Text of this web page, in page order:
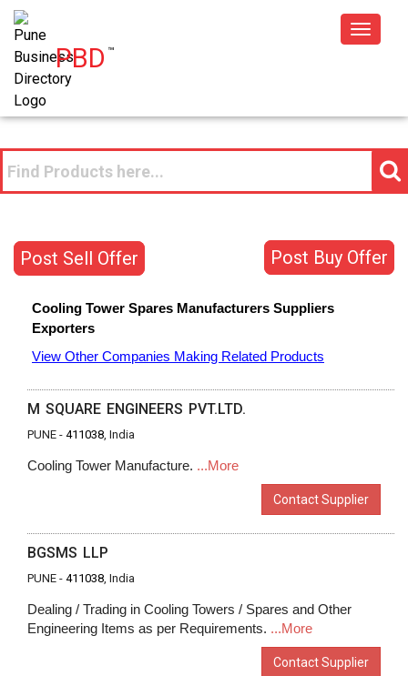
PBD™
Toggle
Post Buy Offer
Post Sell Offer
Cooling Tower Spares Manufacturers Suppliers
Exporters
View Other Companies Making Related Products
M SQUARE ENGINEERS PVT.LTD.
PUNE - 411038, India
Cooling Tower Manufacture. ...More
Contact Supplier
BGSMS LLP
PUNE - 411038, India
Dealing / Trading in Cooling Towers / Spares and Other
Engineering Items as per Requirements. ...More
Contact Supplier